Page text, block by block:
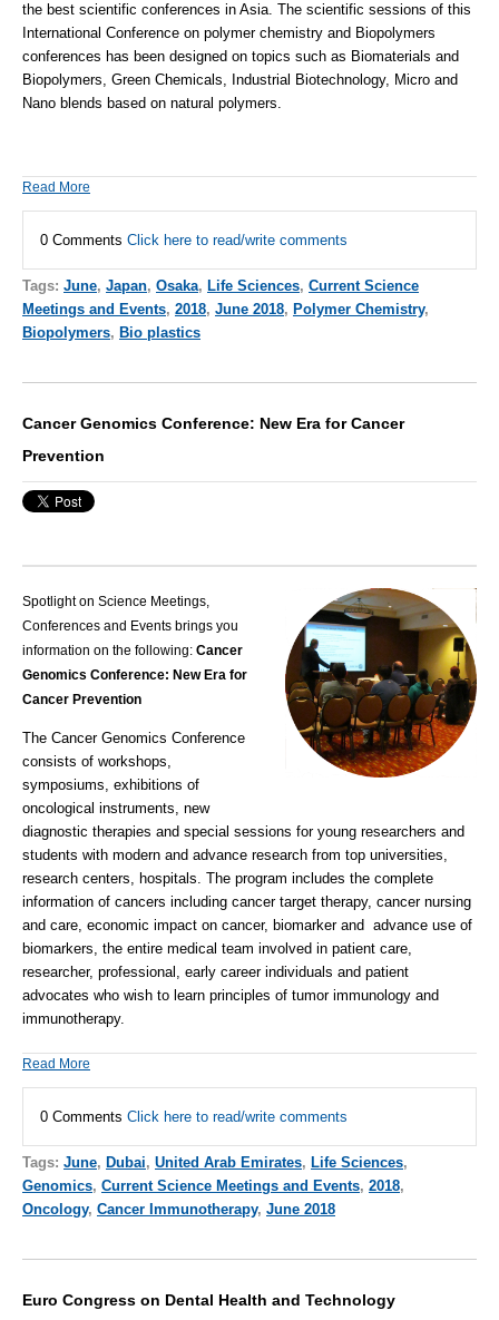
the best scientific conferences in Asia. The scientific sessions of this
International Conference on polymer chemistry and Biopolymers
conferences has been designed on topics such as Biomaterials and
Biopolymers, Green Chemicals, Industrial Biotechnology, Micro and
Nano blends based on natural polymers.
Read More
0 Comments Click here to read/write comments
Tags: June, Japan, Osaka, Life Sciences, Current Science
Meetings and Events, 2018, June 2018, Polymer Chemistry,
Biopolymers, Bio plastics
Cancer Genomics Conference: New Era for Cancer
Prevention
Spotlight on Science Meetings,
Conferences and Events brings you
information on the following: Cancer
Genomics Conference: New Era for
Cancer Prevention
The Cancer Genomics Conference
consists of workshops,
symposiums, exhibitions of
oncological instruments, new
diagnostic therapies and special sessions for young researchers and
students with modern and advance research from top universities,
research centers, hospitals. The program includes the complete
information of cancers including cancer target therapy, cancer nursing
and care, economic impact on cancer, biomarker and advance use of
biomarkers, the entire medical team involved in patient care,
researcher, professional, early career individuals and patient
advocates who wish to learn principles of tumor immunology and
immunotherapy.
Read More
0 Comments Click here to read/write comments
Tags: June, Dubai, United Arab Emirates, Life Sciences,
Genomics, Current Science Meetings and Events, 2018,
Oncology, Cancer Immunotherapy, June 2018
Euro Congress on Dental Health and Technology